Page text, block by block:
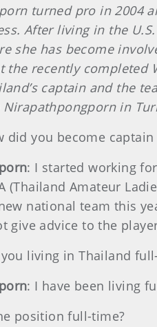
turned pro in 2004
After living in the
she has become
the recently completed
captain and the
in
did you become
: I started working
(Thailand Amateur
national team this
give advice to the
living in Thailand
: I have been living
position full-time?